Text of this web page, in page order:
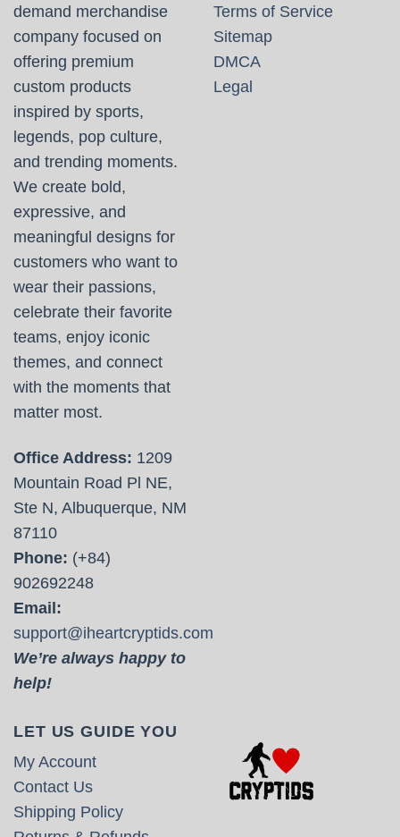
demand merchandise
company focused on
offering premium
custom products
inspired by sports,
legends, pop culture,
and trending moments.
We create bold,
expressive, and
meaningful designs for
customers who want to
wear their passions,
celebrate their favorite
teams, enjoy iconic
themes, and connect
with the moments that
matter most.
Office Address: 1209
Mountain Road Pl NE,
Ste N, Albuquerque, NM
87110
Phone: (+84)
902692248
Email:
support@iheartcryptids.com
We’re always happy to
help!
Terms of Service
Sitemap
DMCA
Legal
LET US GUIDE YOU
My Account
Contact Us
Shipping Policy